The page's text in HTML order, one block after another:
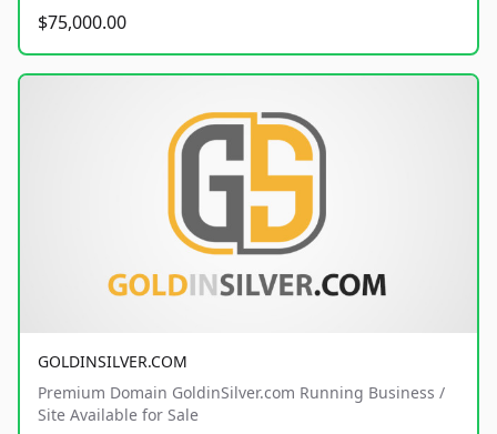
$75,000.00
GOLDINSILVER.COM
Premium Domain GoldinSilver.com Running Business /
Site Available for Sale